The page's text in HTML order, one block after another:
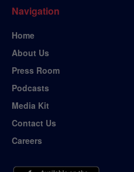
Navigation
Home
About Us
Press Room
Podcasts
Media Kit
Contact Us
Careers